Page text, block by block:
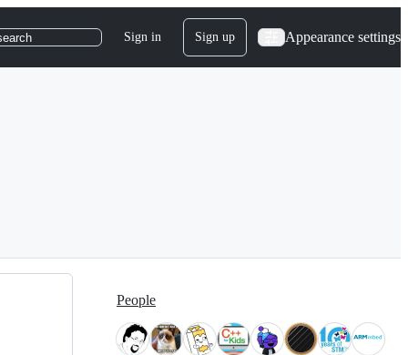
Sign in Sign up Appearance settings
People